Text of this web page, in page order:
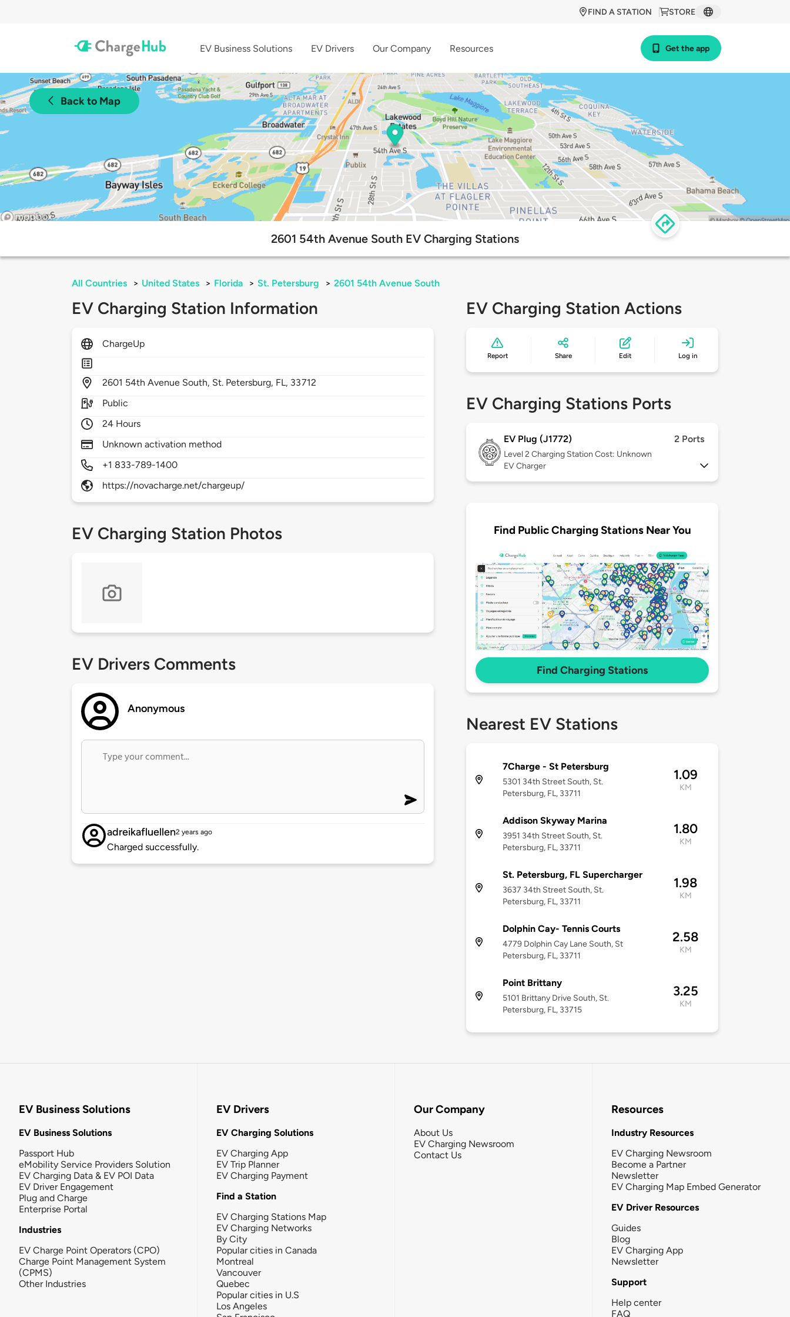
STORE
FIND A STATION
EV Business Solutions EV Drivers Our Company Resources Get the app
Back to Map
2601 54th Avenue South EV Charging Stations
All Countries > United States > Florida > St. Petersburg > 2601 54th Avenue South
EV Charging Station Information
ChargeUp
2601 54th Avenue South, St. Petersburg, FL, 33712
Public
24 Hours
Unknown activation method
+1 833-789-1400
https://novacharge.net/chargeup/
EV Charging Station Photos
EV Drivers Comments
Anonymous
adreikafluellen2 years ago
Charged successfully.
EV Charging Station Actions
Report Share Edit Log in
EV Charging Stations Ports
EV Plug (J1772) 2 Ports
Level 2 Charging Station Cost: Unknown
EV Charger
Find Public Charging Stations Near You
Find Charging Stations
Nearest EV Stations
7Charge - St Petersburg
5301 34th Street South, St.
Petersburg, FL, 33711
1.09
KM
Addison Skyway Marina
3951 34th Street South, St.
Petersburg, FL, 33711
1.80
KM
St. Petersburg, FL Supercharger
3637 34th Street South, St.
Petersburg, FL, 33711
1.98
KM
Dolphin Cay- Tennis Courts
4779 Dolphin Cay Lane South, St
Petersburg, FL, 33711
2.58
KM
Point Brittany
5101 Brittany Drive South, St.
Petersburg, FL, 33715
3.25
KM
EV Business Solutions
EV Business Solutions
Passport Hub
eMobility Service Providers Solution
EV Charging Data & EV POI Data
EV Driver Engagement
Plug and Charge
Enterprise Portal
Industries
EV Charge Point Operators (CPO)
Charge Point Management System
(CPMS)
Other Industries
EV Drivers
EV Charging Solutions
EV Charging App
EV Trip Planner
EV Charging Payment
Find a Station
EV Charging Stations Map
EV Charging Networks
By City
Popular cities in Canada
Montreal
Vancouver
Quebec
Popular cities in U.S
Los Angeles
Our Company
About Us
EV Charging Newsroom
Contact Us
Resources
Industry Resources
EV Charging Newsroom
Become a Partner
Newsletter
EV Charging Map Embed Generator
EV Driver Resources
Guides
Blog
EV Charging App
Newsletter
Support
Help center
FAQ